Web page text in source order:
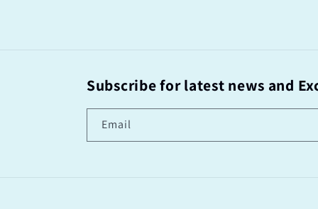
Subscribe for latest news and
Email